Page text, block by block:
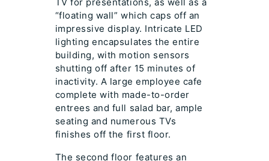
“floating wall” which caps off an
impressive display. Intricate LED
lighting encapsulates the entire
building, with motion sensors
shutting off after 15 minutes of
inactivity. A large employee cafe
complete with made-to-order
entrees and full salad bar, ample
seating and numerous TVs
finishes off the first floor.
The second floor features an